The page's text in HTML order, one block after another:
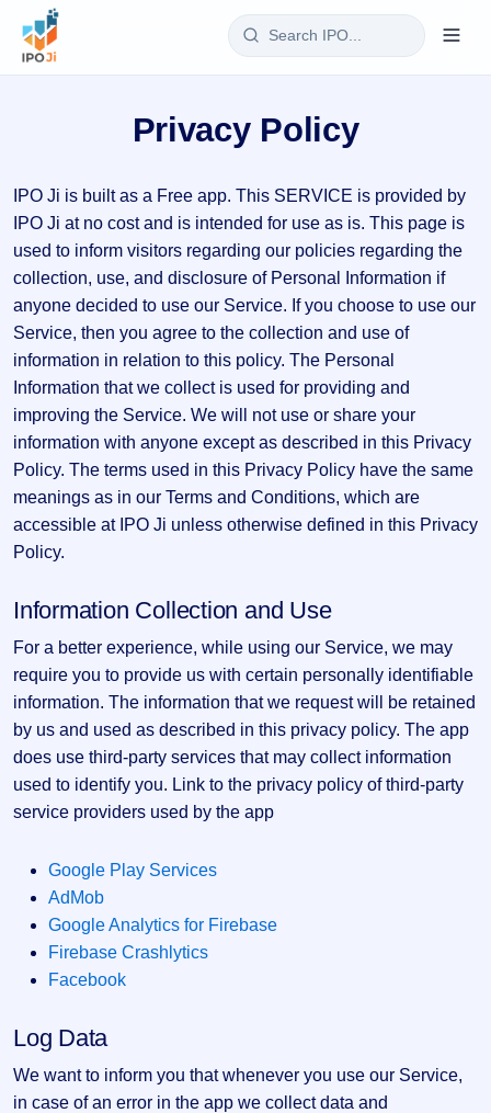
IPO
Current
Live &
open
IPOs
Launching
soon
Recently
closed
Live
open
SME
IPOs
Upcoming
SME IPO
Launching
SME
IPO
closed
IPO
& SME
market
premium
Reports
IPO
Today's
IPO
events &
Live
Subscription
Real-time IPO
subscription
IPOs
key
details,
year-
wise
Subscription
Status
subscription
IPO
Glossary
100+ IPO
terms
explained
Buyback
Open
Buybacks
Active
offers
Upcoming
Buybacks
Past
buybacks
Brokers
Orders/Bids
Allotment
Blog
Privacy Policy
IPO Ji is built as a Free app. This SERVICE is provided by
IPO Ji at no cost and is intended for use as is. This page is
used to inform visitors regarding our policies regarding the
collection, use, and disclosure of Personal Information if
anyone decided to use our Service. If you choose to use our
Service, then you agree to the collection and use of
information in relation to this policy. The Personal
Information that we collect is used for providing and
improving the Service. We will not use or share your
information with anyone except as described in this Privacy
Policy. The terms used in this Privacy Policy have the same
meanings as in our Terms and Conditions, which are
accessible at IPO Ji unless otherwise defined in this Privacy
Policy.
Information Collection and Use
For a better experience, while using our Service, we may
require you to provide us with certain personally identifiable
information. The information that we request will be retained
by us and used as described in this privacy policy. The app
does use third-party services that may collect information
used to identify you. Link to the privacy policy of third-party
service providers used by the app
Google Play Services
AdMob
Google Analytics for Firebase
Firebase Crashlytics
Facebook
Log Data
We want to inform you that whenever you use our Service,
in case of an error in the app we collect data and